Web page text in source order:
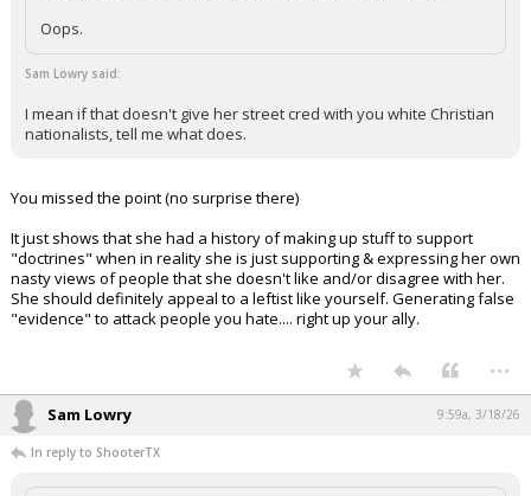
Oops.
Sam Lowry said:
I mean if that doesn't give her street cred with you white Christian
nationalists, tell me what does.
You missed the point (no surprise there)
It just shows that she had a history of making up stuff to support
"doctrines" when in reality she is just supporting & expressing her own
nasty views of people that she doesn't like and/or disagree with her.
She should definitely appeal to a leftist like yourself. Generating false
"evidence" to attack people you hate.... right up your ally.
...
Sam Lowry 9:59a, 3/18/26
In reply to ShooterTX